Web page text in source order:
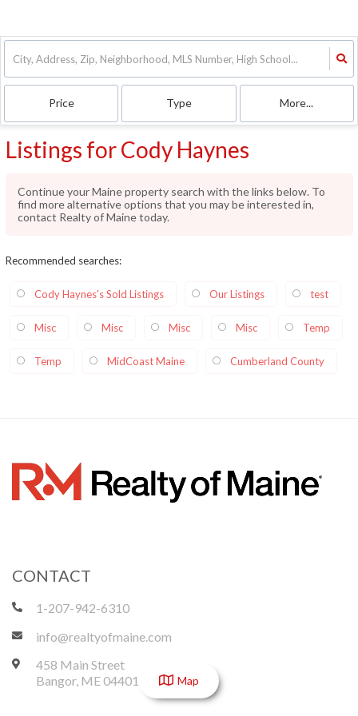
Price Type More...
Listings for Cody Haynes
Continue your Maine property search with the links below. To
find more alternative options that you may be interested in,
contact Realty of Maine today.
Recommended searches:
Cody Haynes's Sold Listings Our Listings test
Misc Misc Misc Misc Temp
Temp MidCoast Maine Cumberland County
CONTACT
1-207-942-6310
info@realtyofmaine.com
458 Main Street
Bangor, ME04401 Map